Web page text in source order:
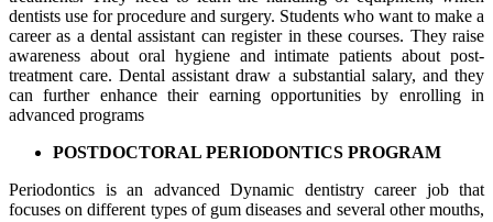
dentists use for procedure and surgery. Students who want to make a
career as a dental assistant can register in these courses. They raise
awareness about oral hygiene and intimate patients about post-
treatment care. Dental assistant draw a substantial salary, and they
can further enhance their earning opportunities by enrolling in
advanced programs
POSTDOCTORAL PERIODONTICS PROGRAM
Periodontics is an advanced Dynamic dentistry career job that
focuses on different types of gum diseases and several other mouths,